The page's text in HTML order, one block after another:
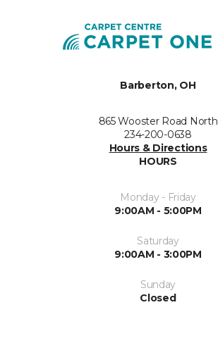
Barberton, OH
865 Wooster Road North
234-200-0638
Hours & Directions
HOURS
Monday - Friday
9:00AM - 5:00PM
Saturday
9:00AM - 3:00PM
Sunday
Closed